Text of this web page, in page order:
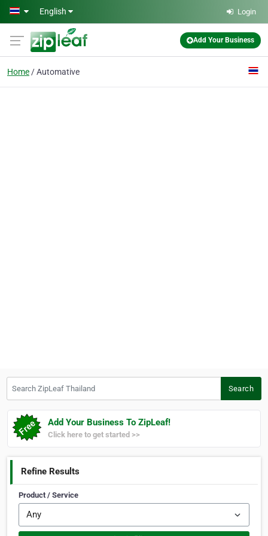
Skip to main content
English Login
Add Your Business
Home Automative
Search
Add Your Business To ZipLeaf!
Click here to get started >>
Refine Results
Product / Service